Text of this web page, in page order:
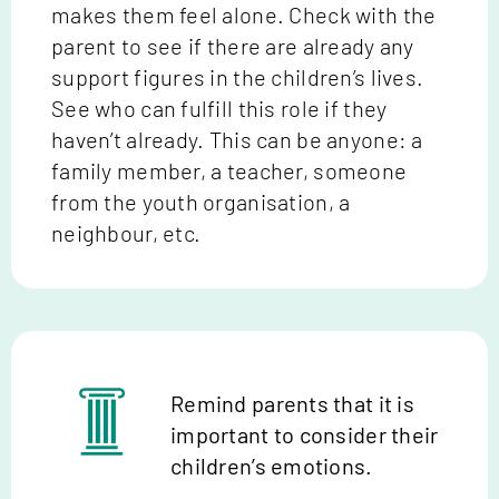
makes them feel alone. Check with the
parent to see if there are already any
support figures in the children’s lives.
See who can fulfill this role if they
haven’t already. This can be anyone: a
family member, a teacher, someone
from the youth organisation, a
neighbour, etc.
Remind parents that it is
important to consider their
children’s emotions.